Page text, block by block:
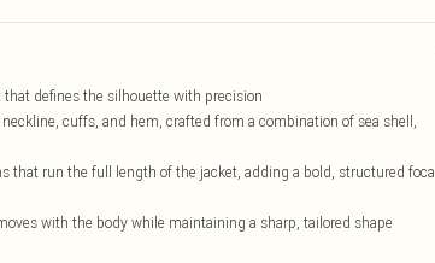
defines the silhouette with precision
cuffs, and hem, crafted from a combination of sea shell,
that run the full length of the jacket, adding a bold, structured focal
with the body while maintaining a sharp, tailored shape